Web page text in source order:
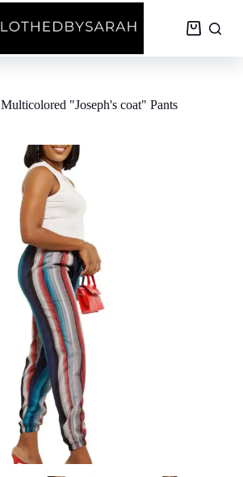
Shopping
Multicolored "Joseph's coat" Pants